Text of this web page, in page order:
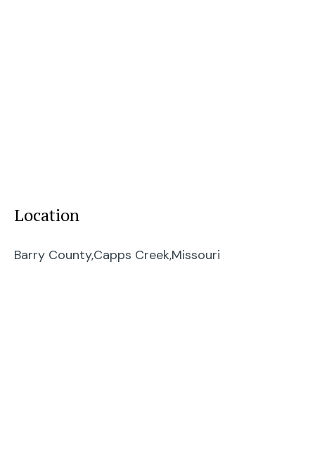
Location
Barry County,Capps Creek,Missouri